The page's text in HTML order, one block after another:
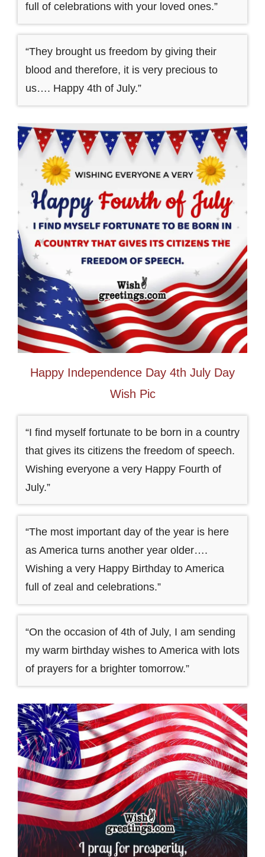
full of celebrations with your loved ones.”
“They brought us freedom by giving their
blood and therefore, it is very precious to
us…. Happy 4th of July.”
Happy Independence Day 4th July Day
Wish Pic
“I find myself fortunate to be born in a country
that gives its citizens the freedom of speech.
Wishing everyone a very Happy Fourth of
July.”
“The most important day of the year is here
as America turns another year older….
Wishing a very Happy Birthday to America
full of zeal and celebrations.”
“On the occasion of 4th of July, I am sending
my warm birthday wishes to America with lots
of prayers for a brighter tomorrow.”